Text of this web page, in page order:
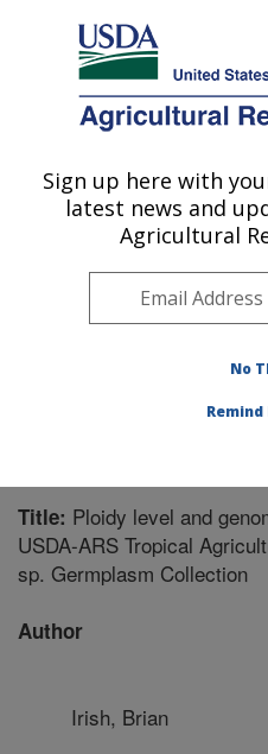
Here's how you know
Agricultural Research Service
U.S. DEPARTMENT OF AGRICULTURE
Tropical Crops and
Mayaguez, PR
Southeast Area
Publications at this
Title: Ploidy level and
USDA-ARS Tropical
sp. Germplasm Collection
Author
Irish, Brian
Sign up here with
latest news and
Agricultural
No